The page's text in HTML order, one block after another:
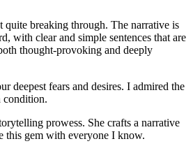
quite breaking through. The narrative is
with clear and simple sentences that are
thought-provoking and deeply
deepest fears and desires. I admired the
condition.
prowess. She crafts a narrative
this gem with everyone I know.